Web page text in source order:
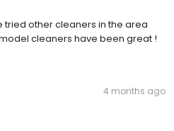
tried other cleaners in the area
cleaners have been great !
4 months ago